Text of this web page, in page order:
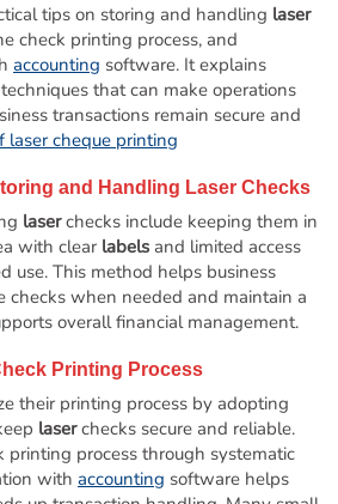
tips on storing and handling laser
check printing process, and
accounting software. It explains
that can make operations
transactions remain secure and
laser cheque printing
and Handling Laser Checks
laserchecks include keeping them in
with clear labels and limited access
use. This method helps business
checks when needed and maintain a
overall financial management.
Printing Process
their printing process by adopting
laserchecks secure and reliable.
printing process through systematic
with accounting software helps